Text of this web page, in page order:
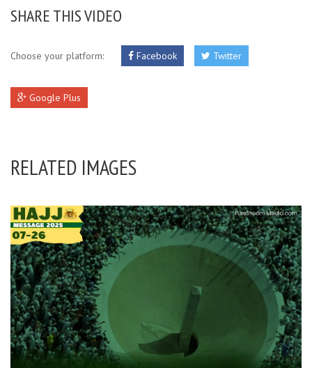
SHARE THIS VIDEO
Choose your platform: Facebook Twitter
Google Plus
RELATED IMAGES